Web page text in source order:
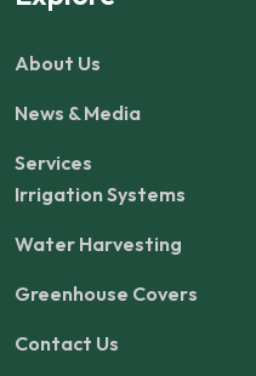
About Us
News & Media
Services
Irrigation Systems
Water Harvesting
Greenhouse Covers
Contact Us